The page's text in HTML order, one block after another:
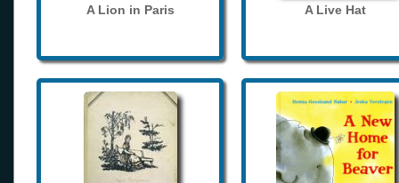
A Lion in Paris A Live Hat